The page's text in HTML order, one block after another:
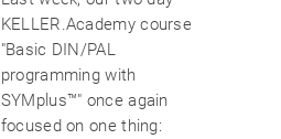
KELLER.Academy course
"Basic DIN/PAL
programming with
SYMplus™" once again
focused on one thing: